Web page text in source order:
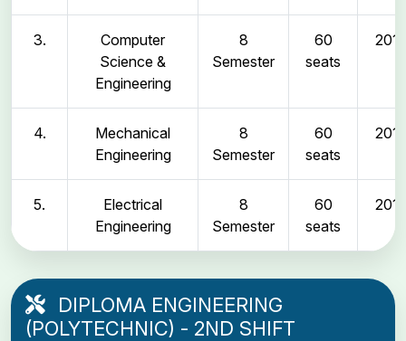
3.
Computer
Science &
Engineering
8
Semester
60
seats
2011
4.
Mechanical
Engineering
8
Semester
60
seats
2011
5.
Electrical
Engineering
8
Semester
60
seats
2011
DIPLOMA ENGINEERING
(POLYTECHNIC) - 2ND SHIFT